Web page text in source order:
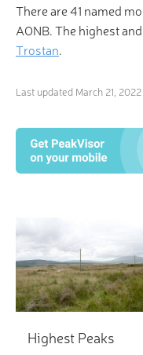
There are 41 named
AONB. The highest
Trostan.
Last updated March 21, 2022
Highest Peaks
3D
“Not all those
fortunate ones
Maps and Peak